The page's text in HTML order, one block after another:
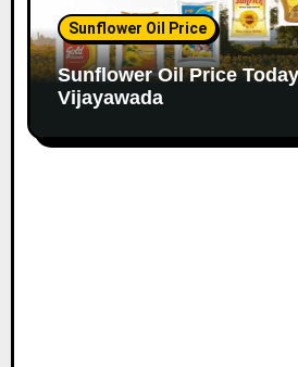
Sunflower Oil Price
Sunflower Oil Price
Vijayawada